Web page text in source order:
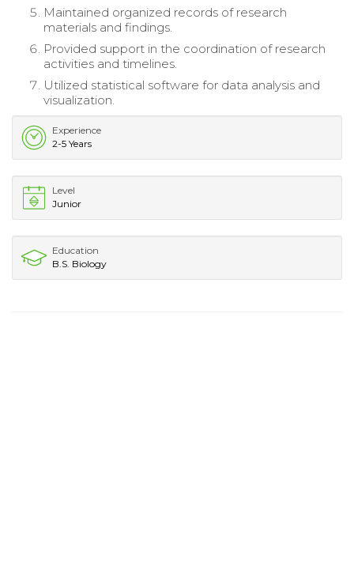
Maintained organized records of research
materials and findings.
Provided support in the coordination of research
activities and timelines.
Utilized statistical software for data analysis and
visualization.
Experience
2-5 Years
Level
Junior
Education
B.S. Biology